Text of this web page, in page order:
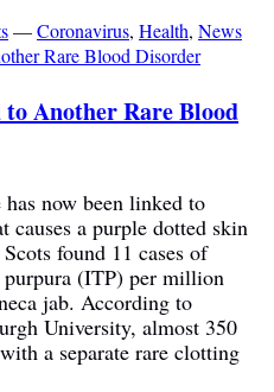
—Coronavirus, Health, News
Another Rare Blood
has now been linked to
causes a purple dotted skin
found 11 cases of
(ITP) per million
jab. According to
University, almost 350
a separate rare clotting